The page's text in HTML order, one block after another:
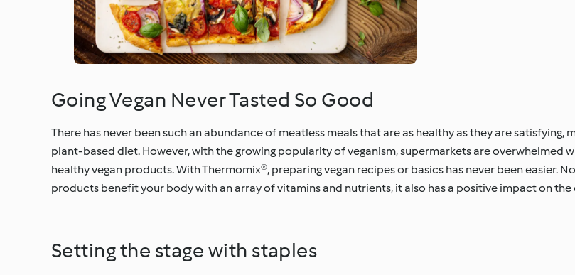
Going Vegan Never Tasted So Good
There has never been such an abundance of meatless meals that are as healthy as they are satisfying,
plant-based diet. However, with the growing popularity of veganism, supermarkets are overwhelmed
healthy vegan products. With Thermomix®, preparing vegan recipes or basics has never been easier.
products benefit your body with an array of vitamins and nutrients, it also has a positive impact on
Setting the stage with staples